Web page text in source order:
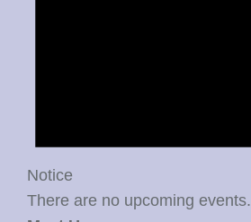
Notice
There are no upcoming events.